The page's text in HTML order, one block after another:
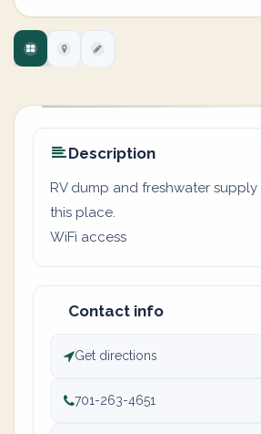
Description
RV dump and freshwater
this place.
WiFi access
Contact info
Get directions
701-263-4651